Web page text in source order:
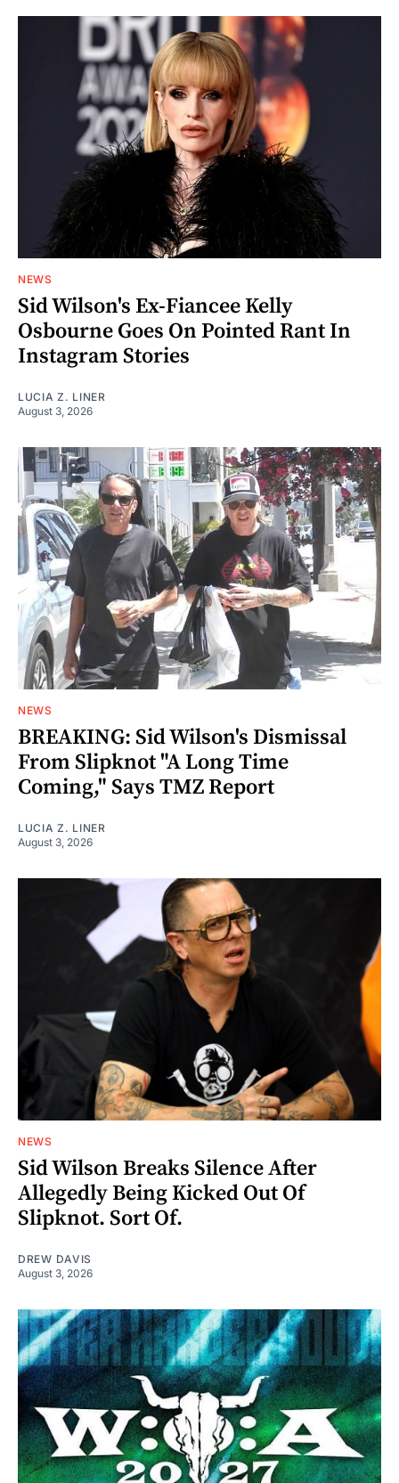
NEWS
Sid Wilson's Ex-Fiancee Kelly
Osbourne Goes On Pointed Rant In
Instagram Stories
LUCIA Z. LINER
August 3, 2026
NEWS
BREAKING: Sid Wilson's Dismissal
From Slipknot "A Long Time
Coming," Says TMZ Report
LUCIA Z. LINER
August 3, 2026
NEWS
Sid Wilson Breaks Silence After
Allegedly Being Kicked Out Of
Slipknot. Sort Of.
DREW DAVIS
August 3, 2026